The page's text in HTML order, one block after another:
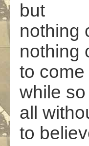
but
nothing
nothing
to
while
all
to